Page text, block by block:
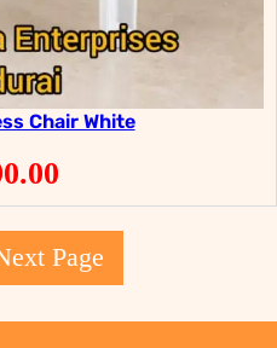
Chair White
Page